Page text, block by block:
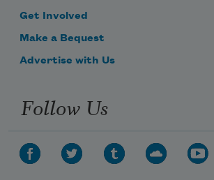
Get Involved
Make a Bequest
Advertise with Us
Follow Us
Celebrate poetry with a poem